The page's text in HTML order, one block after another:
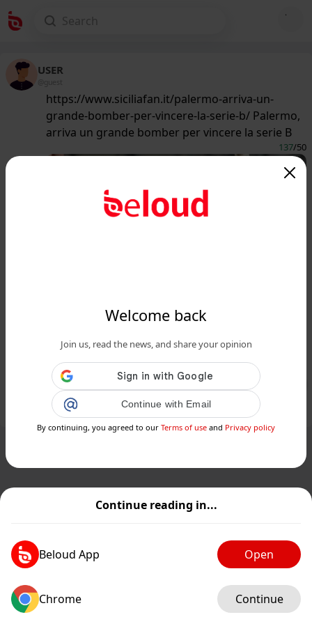
Continue reading in...
Beloud App Open
Chrome Continue
Welcome back
Join us, read the news, and share your opinion
Continue with Email
By continuing, you agreed to our Terms of use and Privacy policy
USER
@guest
https://www.siciliafan.it/palermo-arriva-un-
grande-bomber-per-vincere-la-serie-b/ Palermo,
arriva un grande bomber per vincere la serie B
137/50
www.siciliafan.it
per vincere la serie B - Siciliafan...
Public Private
GIF Add post